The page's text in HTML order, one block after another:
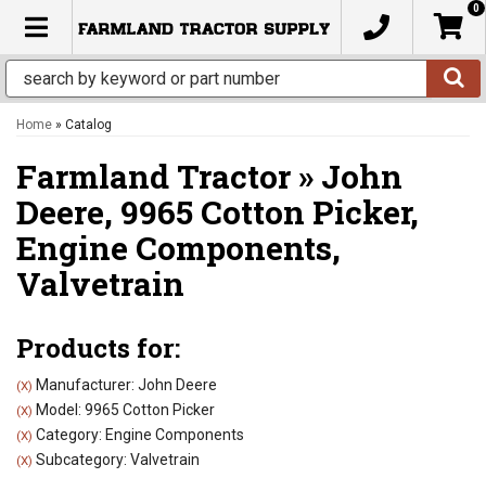
TOGGLE NAVIGATION
0
Home » Catalog
Farmland Tractor » John
Deere, 9965 Cotton Picker,
Engine Components,
Valvetrain
Products for:
(X) Manufacturer: John Deere
(X) Model: 9965 Cotton Picker
(X) Category: Engine Components
(X) Subcategory: Valvetrain